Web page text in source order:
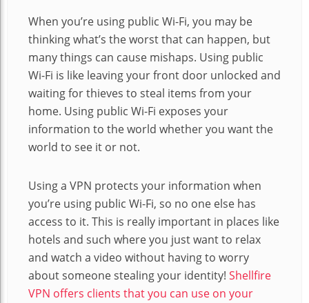
When you’re using public Wi-Fi, you may be
thinking what’s the worst that can happen, but
many things can cause mishaps. Using public
Wi-Fi is like leaving your front door unlocked and
waiting for thieves to steal items from your
home. Using public Wi-Fi exposes your
information to the world whether you want the
world to see it or not.
Using a VPN protects your information when
you’re using public Wi-Fi, so no one else has
access to it. This is really important in places like
hotels and such where you just want to relax
and watch a video without having to worry
about someone stealing your identity! Shellfire
VPN offers clients that you can use on your